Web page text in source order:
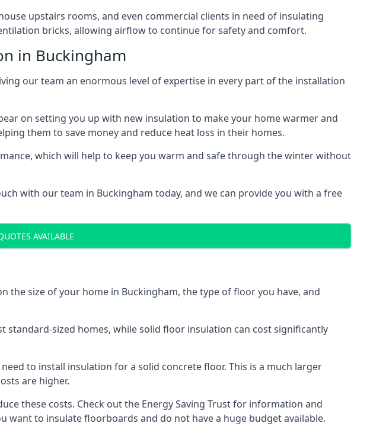
upstairs rooms, and even commercial clients in need of insulating
bricks, allowing airflow to continue for safety and comfort.
in Buckingham
our team an enormous level of expertise in every part of the installation
on setting you up with new insulation to make your home warmer and
them to save money and reduce heat loss in their homes.
which will help to keep you warm and safe through the winter without
with our team in Buckingham today, and we can provide you with a free
AVAILABLE
size of your home in Buckingham, the type of floor you have, and
sized homes, while solid floor insulation can cost significantly
to install insulation for a solid concrete floor. This is a much larger
are higher.
these costs. Check out the Energy Saving Trust for information and
want to insulate floorboards and do not have a huge budget available.